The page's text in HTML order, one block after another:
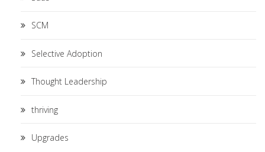
SCM
Selective Adoption
Thought Leadership
thriving
Upgrades